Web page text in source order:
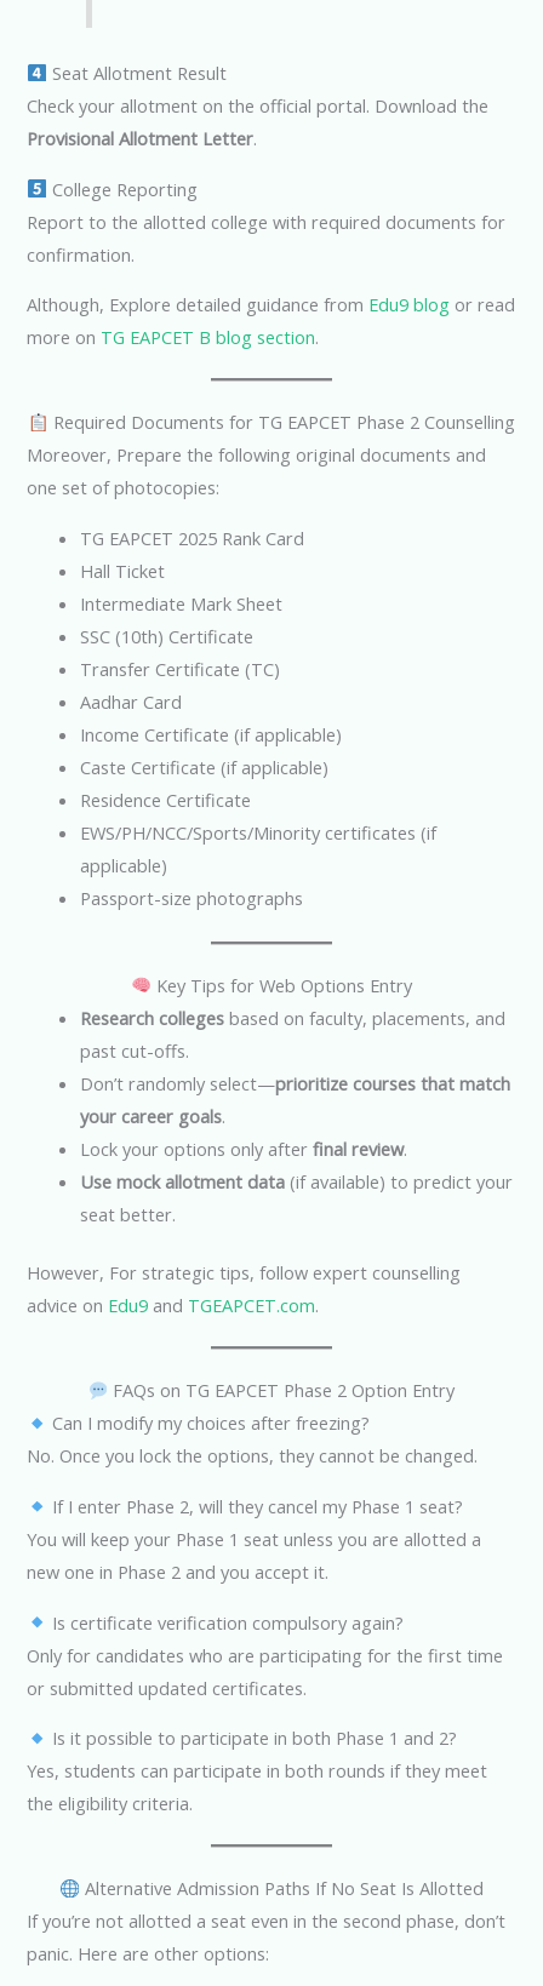
Seat Allotment Result
Check your allotment on the official portal. Download the
Provisional Allotment Letter.
College Reporting
Report to the allotted college with required documents for
confirmation.
Although, Explore detailed guidance from Edu9 blog or read
more on TG EAPCET B blog section.
Required Documents for TG EAPCET Phase 2 Counselling
Moreover, Prepare the following original documents and
one set of photocopies:
TG EAPCET 2025 Rank Card
Hall Ticket
Intermediate Mark Sheet
SSC (10th) Certificate
Transfer Certificate (TC)
Aadhar Card
Income Certificate (if applicable)
Caste Certificate (if applicable)
Residence Certificate
EWS/PH/NCC/Sports/Minority certificates (if
applicable)
Passport-size photographs
Key Tips for Web Options Entry
Research colleges based on faculty, placements, and
past cut-offs.
Don’t randomly select—prioritize courses that match
your career goals.
Lock your options only afterfinal review.
Use mock allotment data (if available) to predict your
seat better.
However, For strategic tips, follow expert counselling
advice on Edu9 and TGEAPCET.com.
FAQs on TG EAPCET Phase 2 Option Entry
Can I modify my choices after freezing?
No. Once you lock the options, they cannot be changed.
If I enter Phase 2, will they cancel my Phase 1 seat?
You will keep your Phase 1 seat unless you are allotted a
new one in Phase 2 and you accept it.
Is certificate verification compulsory again?
Only for candidates who are participating for the first time
or submitted updated certificates.
Is it possible to participate in both Phase 1 and 2?
Yes, students can participate in both rounds if they meet
the eligibility criteria.
Alternative Admission Paths If No Seat Is Allotted
If you’re not allotted a seat even in the second phase, don’t
panic. Here are other options: